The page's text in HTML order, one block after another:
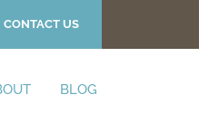
CONTACT US
BLOG